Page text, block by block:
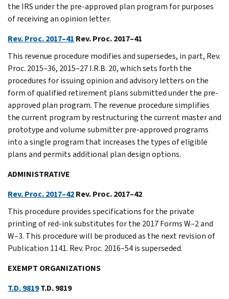
the IRS under the pre-approved plan program for purposes
of receiving an opinion letter.
Rev. Proc. 2017–41 Rev. Proc. 2017–41
This revenue procedure modifies and supersedes, in part, Rev.
Proc. 2015–36, 2015–27 I.R.B. 20, which sets forth the
procedures for issuing opinion and advisory letters on the
form of qualified retirement plans submitted under the pre-
approved plan program. The revenue procedure simplifies
the current program by restructuring the current master and
prototype and volume submitter pre-approved programs
into a single program that increases the types of eligible
plans and permits additional plan design options.
ADMINISTRATIVE
Rev. Proc. 2017–42Rev. Proc. 2017–42
This procedure provides specifications for the private
printing of red-ink substitutes for the 2017 Forms W–2 and
W–3. This procedure will be produced as the next revision of
Publication 1141. Rev. Proc. 2016–54 is superseded.
EXEMPT ORGANIZATIONS
T.D. 9819T.D. 9819